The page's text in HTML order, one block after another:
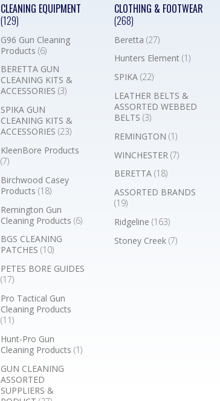
CLEANING EQUIPMENT
(129)
G96 Gun Cleaning
Products(6)
BERETTA GUN
CLEANING KITS &
ACCESSORIES(3)
SPIKA GUN
CLEANING KITS &
ACCESSORIES(23)
KleenBore Products
(7)
Birchwood Casey
Products(18)
Remington Gun
Cleaning Products(6)
BGS CLEANING
PATCHES(10)
PETES BORE GUIDES
(17)
Pro Tactical Gun
Cleaning Products
(11)
Hunt-Pro Gun
Cleaning Products(1)
GUN CLEANING
ASSORTED
SUPPLIERS &
CLOTHING & FOOTWEAR
(268)
Beretta (27)
Hunters Element (1)
SPIKA (22)
LEATHER BELTS &
ASSORTED WEBBED
BELTS (3)
REMINGTON (1)
WINCHESTER (7)
BERETTA (18)
ASSORTED BRANDS
(19)
Ridgeline (163)
Stoney Creek (7)